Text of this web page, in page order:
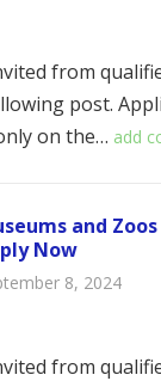
from
post.
on the… add
and
Now
8, 2024
from